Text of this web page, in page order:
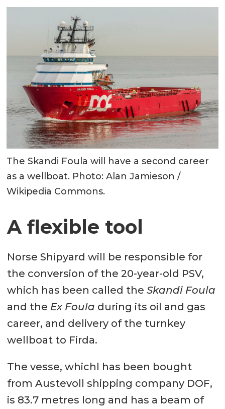
The Skandi Foula will have a second career
as a wellboat. Photo: Alan Jamieson /
Wikipedia Commons.
A flexible tool
Norse Shipyard will be responsible for
the conversion of the 20-year-old PSV,
which has been called the Skandi Foula
and the Ex Foula during its oil and gas
career, and delivery of the turnkey
wellboat to Firda.
The vesse, whichl has been bought
from Austevoll shipping company DOF,
is 83.7 metres long and has a beam of